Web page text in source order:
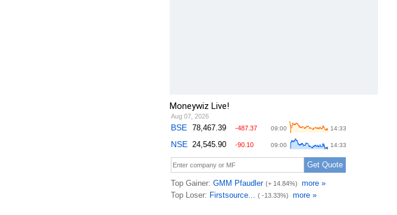
Moneywiz Live!